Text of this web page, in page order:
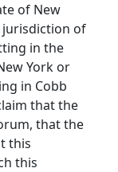
of New
jurisdiction of
in the
York or
in Cobb
that the
that the
this
this